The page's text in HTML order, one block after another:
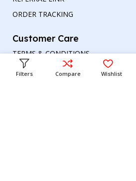
ORDER TRACKING
Customer Care
TERMS & CONDITIONS
REFUND AND RETURNS POLICY
Filters Compare Wishlist